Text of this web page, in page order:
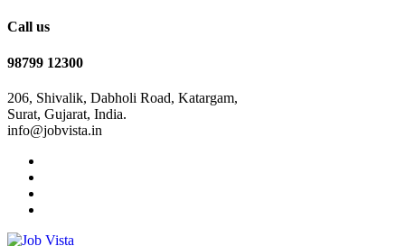
Call us
98799 12300
206, Shivalik, Dabholi Road, Katargam,
Surat, Gujarat, India.
info@jobvista.in